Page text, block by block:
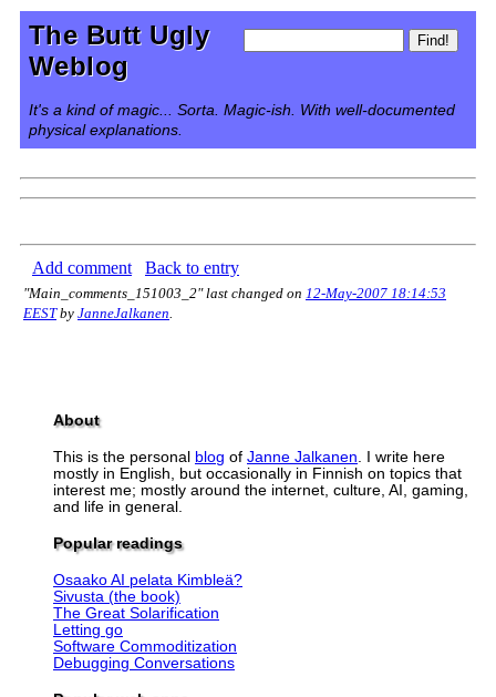
The Butt Ugly
Weblog
It's a kind of magic... Sorta. Magic-ish. With well-documented
physical explanations.
Add comment Back to entry
"Main_comments_151003_2" last changed on 12-May-2007 18:14:53
EESTby JanneJalkanen
About
This is the personal blog of Janne Jalkanen . I write here
mostly in English, but occasionally in Finnish on topics that
interest me; mostly around the internet, culture, AI, gaming,
and life in general.
Popular readings
Osaako AI pelata Kimbleä?
Sivusta (the book)
The Great Solarification
Letting go
Software Commoditization
Debugging Conversations